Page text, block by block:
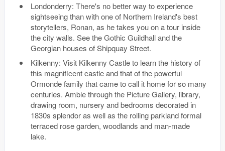
Londonderry: There's no better way to experience
sightseeing than with one of Northern Ireland's best
storytellers, Ronan, as he takes you on a tour inside
the city walls. See the Gothic Guildhall and the
Georgian houses of Shipquay Street.
Kilkenny: Visit Kilkenny Castle to learn the history of
this magnificent castle and that of the powerful
Ormonde family that came to call it home for so many
centuries. Amble through the Picture Gallery, library,
drawing room, nursery and bedrooms decorated in
1830s splendor as well as the rolling parkland formal
terraced rose garden, woodlands and man-made
lake.